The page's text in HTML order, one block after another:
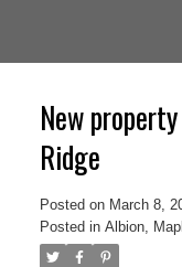
New
Ridge
Posted on March 8,
Posted in Albion,